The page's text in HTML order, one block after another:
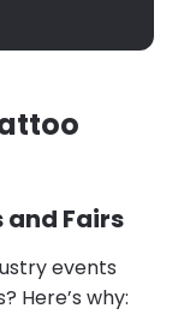
Fairs
events
Here’s why: